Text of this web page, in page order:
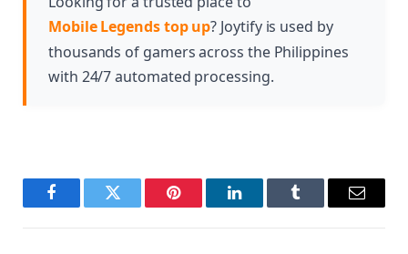
Mobile Legends top up? Joytify is used by
thousands of gamers across the Philippines
with 24/7 automated processing.
FacebookTwitter Pinterest LinkedInTumblr Email